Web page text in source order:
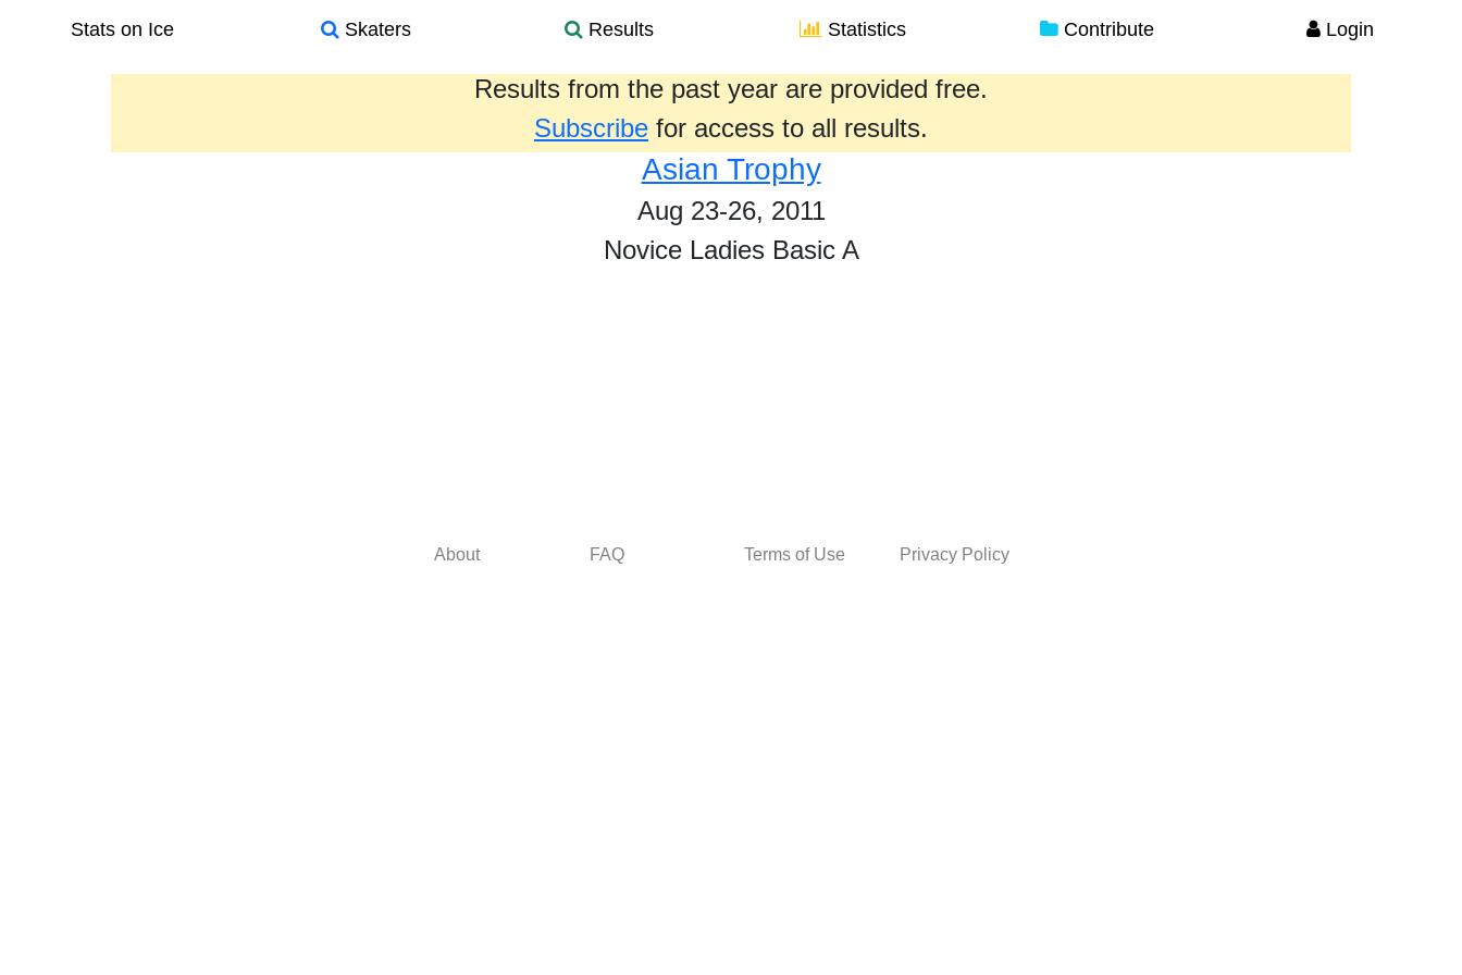
Stats on Ice Skaters Results Statistics Contribute Login
Results from the past year are provided free.
Subscribe for access to all results.
Asian Trophy
Aug 23-26, 2011
Novice Ladies Basic A
About FAQ Terms of Use Privacy Policy